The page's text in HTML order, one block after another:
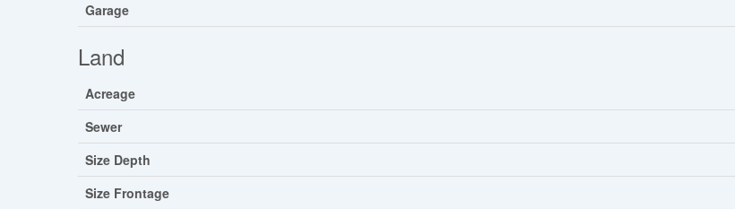
Garage
Land
Acreage
Sewer
Size Depth
Size Frontage